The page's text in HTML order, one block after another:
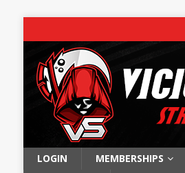
LOGIN MEMBERSHIPS